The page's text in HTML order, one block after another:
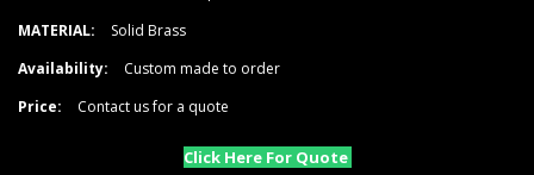
MATERIAL:
Solid Brass
Availability:
Custom made to order
Price:
Contact us for a quote
Click Here For Quote